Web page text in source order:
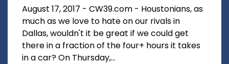
August 17, 2017 - CW39.com - Houstonians, as
much as we love to hate on our rivals in
Dallas, wouldn't it be great if we could get
there in a fraction of the four+ hours it takes
in a car? On Thursday,...